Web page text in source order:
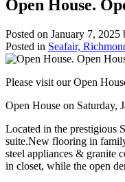
Open House.
Posted on January 7, 2025
Posted in Seafair,
Please visit our Open
Open House on Saturday,
Located in the prestigious
suite.New flooring in
steel appliances & granite
in closet, while the open